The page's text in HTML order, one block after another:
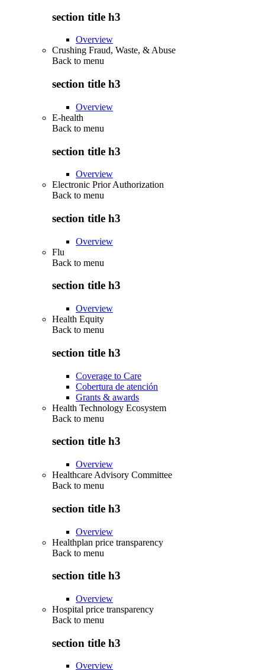
section title h3
Overview
Crushing Fraud, Waste, & Abuse
Back to menu
section title h3
Overview
E-health
Back to menu
section title h3
Overview
Electronic Prior Authorization
Back to menu
section title h3
Overview
Flu
Back to menu
section title h3
Overview
Health Equity
Back to menu
section title h3
Coverage to Care
Cobertura de atención
Grants & awards
Health Technology Ecosystem
Back to menu
section title h3
Overview
Healthcare Advisory Committee
Back to menu
section title h3
Overview
Healthplan price transparency
Back to menu
section title h3
Overview
Hospital price transparency
Back to menu
section title h3
Overview